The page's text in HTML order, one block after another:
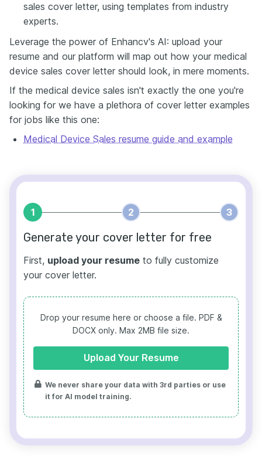
sales cover letter, using templates from industry
experts.
Leverage the power of Enhancv's AI: upload your
resume and our platform will map out how your medical
device sales cover letter should look, in mere moments.
If the medical device sales isn't exactly the one you're
looking for we have a plethora of cover letter examples
for jobs like this one:
Medical Device Sales resume guide and example
1 2 3
Generate your cover letter for free
First, upload your resume to fully customize
your cover letter.
Drop your resume here or choose a file. PDF &
DOCX only. Max 2MB file size.
Upload Your Resume
We never share your data with 3rd parties or use
it for AI model training.